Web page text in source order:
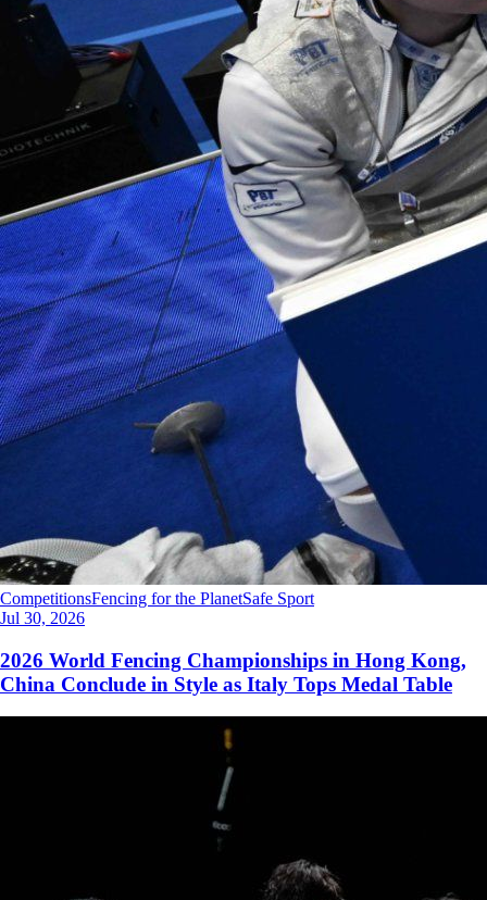
CompetitionsFencing for the PlanetSafe Sport
Jul 30, 2026
2026 World Fencing Championships in Hong Kong,
China Conclude in Style as Italy Tops Medal Table